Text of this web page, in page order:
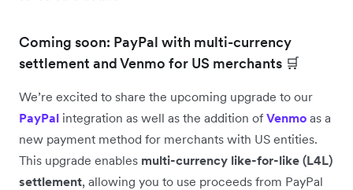
Coming soon: PayPal with multi-currency
settlement and Venmo for US merchants 🛒
We’re excited to share the upcoming upgrade to our
PayPal integration as well as the addition of Venmo as a
new payment method for merchants with US entities.
This upgrade enables multi-currency like-for-like (L4L)
settlement, allowing you to use proceeds from PayPal